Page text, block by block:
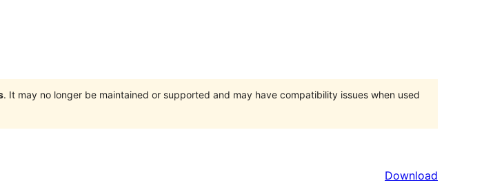
. It may no longer be maintained or supported and may have compatibility issues when used
Download